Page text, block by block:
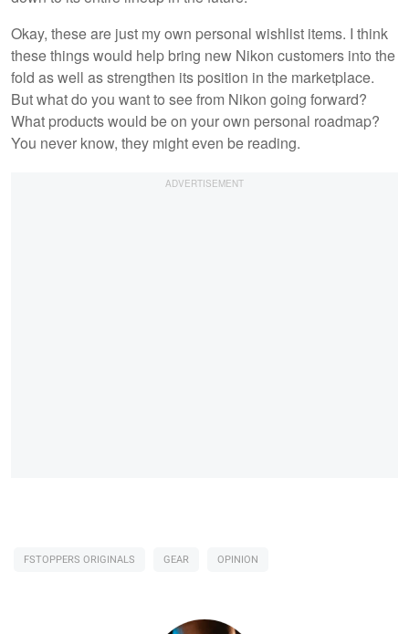
Okay, these are just my own personal wishlist items. I think
these things would help bring new Nikon customers into the
fold as well as strengthen its position in the marketplace.
But what do you want to see from Nikon going forward?
What products would be on your own personal roadmap?
You never know, they might even be reading.
FSTOPPERS ORIGINALS GEAR OPINION